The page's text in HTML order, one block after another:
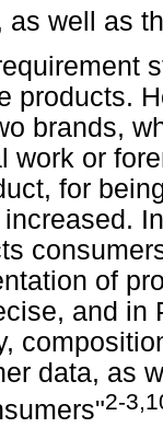
as well as
products.
brands,
work or
for
of
and in
data, as
2-